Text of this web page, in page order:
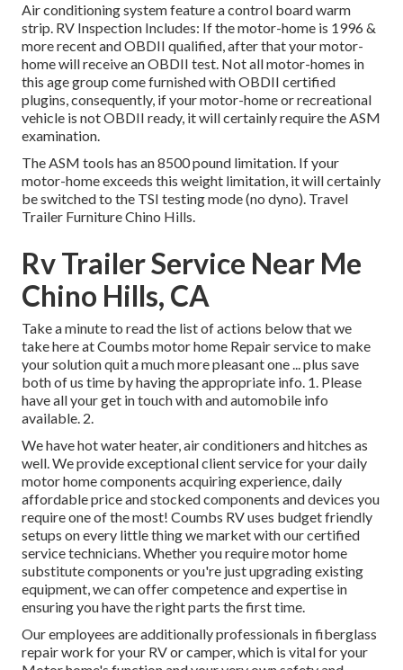
Air conditioning system feature a control board warm
strip. RV Inspection Includes: If the motor-home is 1996 &
more recent and OBDII qualified, after that your motor-
home will receive an OBDII test. Not all motor-homes in
this age group come furnished with OBDII certified
plugins, consequently, if your motor-home or recreational
vehicle is not OBDII ready, it will certainly require the ASM
examination.
The ASM tools has an 8500 pound limitation. If your
motor-home exceeds this weight limitation, it will certainly
be switched to the TSI testing mode (no dyno). Travel
Trailer Furniture Chino Hills.
Rv Trailer Service Near Me
Chino Hills, CA
Take a minute to read the list of actions below that we
take here at Coumbs motor home Repair service to make
your solution quit a much more pleasant one ... plus save
both of us time by having the appropriate info. 1. Please
have all your get in touch with and automobile info
available. 2.
We have hot water heater, air conditioners and hitches as
well. We provide exceptional client service for your daily
motor home components acquiring experience, daily
affordable price and stocked components and devices you
require one of the most! Coumbs RV uses budget friendly
setups on every little thing we market with our certified
service technicians. Whether you require motor home
substitute components or you're just upgrading existing
equipment, we can offer competence and expertise in
ensuring you have the right parts the first time.
Our employees are additionally professionals in fiberglass
repair work for your RV or camper, which is vital for your